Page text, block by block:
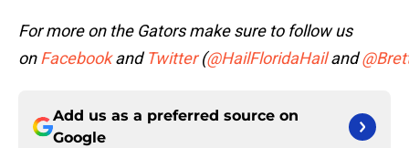
For more on the Gators make sure to follow us
onFacebookand Twitter(@HailFloridaHailand
Add us as a preferred source on
Google